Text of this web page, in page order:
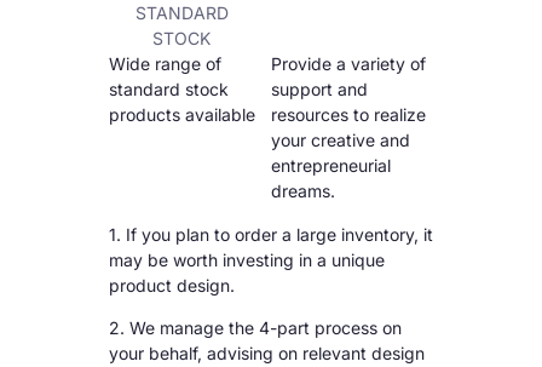
STANDARD
STOCK
Wide range of
standard stock
products available
Provide a variety of
support and
resources to realize
your creative and
entrepreneurial
dreams.
1. If you plan to order a large inventory, it
may be worth investing in a unique
product design.
2. We manage the 4-part process on
your behalf, advising on relevant design